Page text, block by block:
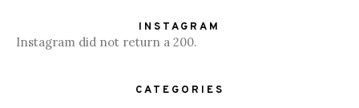
INSTAGRAM
Instagram did not return a 200.
CATEGORIES